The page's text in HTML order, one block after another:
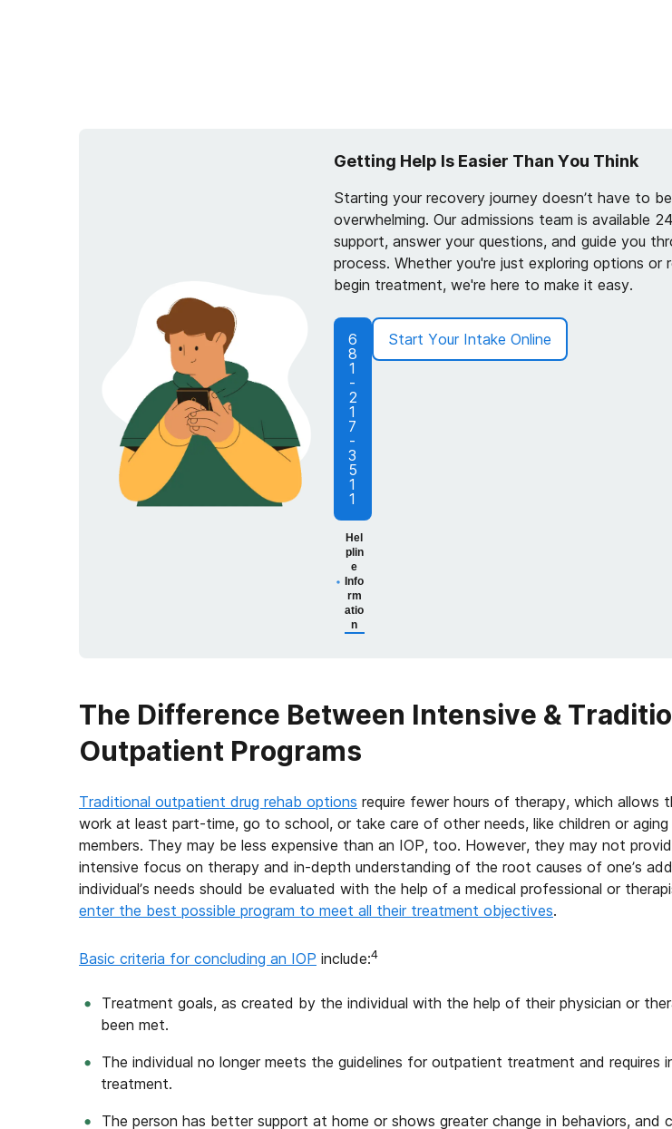
Getting Help Is Easier Than You Think
Starting your recovery journey doesn’t have to be
overwhelming. Our admissions team is available
support, answer your questions, and guide you
process. Whether you're just exploring options or
begin treatment, we're here to make it easy.
6
8
1
-
2
1
7
-
3
5
1
1
Hel
plin
e
Info
rm
atio
n
Start Your Intake Online
The Difference Between Intensive &
Outpatient Programs
Traditional outpatient drug rehab options require fewer hours of therapy, which allows
work at least part-time, go to school, or take care of other needs, like children or aging
members. They may be less expensive than an IOP, too. However, they may not
intensive focus on therapy and in-depth understanding of the root causes of one’s
individual’s needs should be evaluated with the help of a medical professional or
enter the best possible program to meet all their treatment objectives.
Basic criteria for concluding an IOP include:4
Treatment goals, as created by the individual with the help of their physician or
been met.
The individual no longer meets the guidelines for outpatient treatment and requires
treatment.
The person has better support at home or shows greater change in behaviors, and